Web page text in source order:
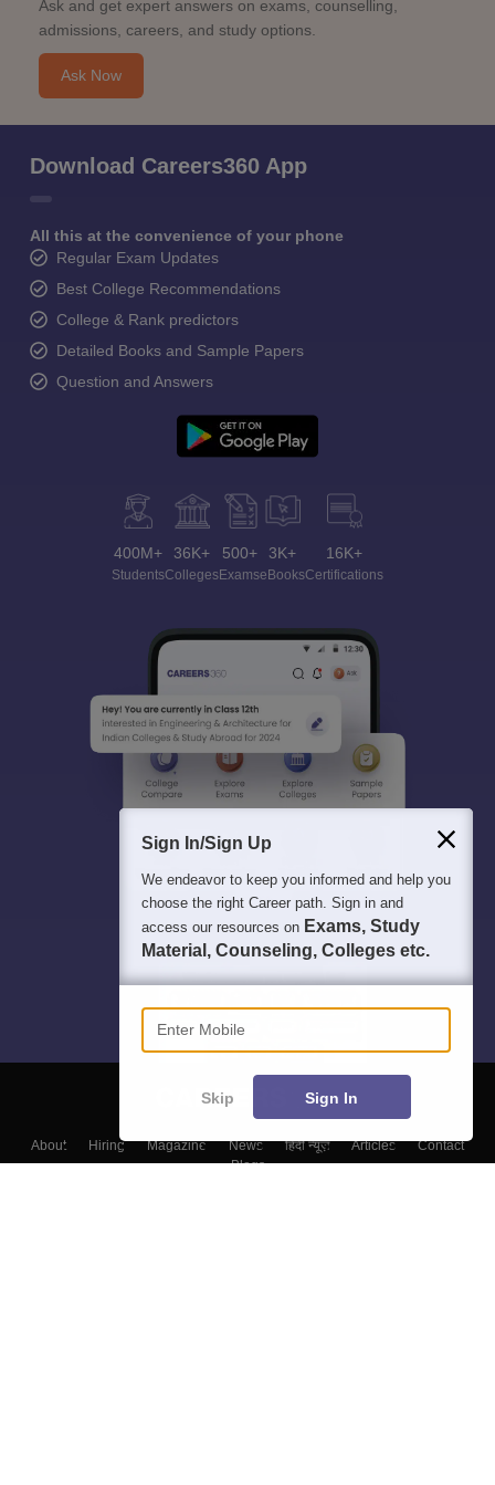
Ask and get expert answers on exams, counselling,
admissions, careers, and study options.
Ask Now
Download Careers360 App
All this at the convenience of your phone
Regular Exam Updates
Best College Recommendations
College & Rank predictors
Detailed Books and Sample Papers
Question and Answers
400M+
Students
36K+
Colleges
500+
Exams
3K+
eBooks
16K+
Certifications
About Hiring Magazine News हिंदी न्यूज़ Articles
Contact
Blogs
Sign In/Sign Up
We endeavor to keep you informed and help you
choose the right Career path. Sign in and
access our resources on Exams, Study
Material, Counseling, Colleges etc.
Enter Mobile
Skip Sign In